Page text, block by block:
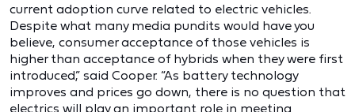
current adoption curve related to electric vehicles.
Despite what many media pundits would have you
believe, consumer acceptance of those vehicles is
higher than acceptance of hybrids when they were first
introduced,” said Cooper. “As battery technology
improves and prices go down, there is no question that
electrics will play an important role in meeting